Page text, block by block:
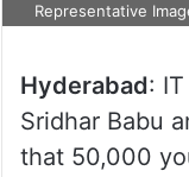
Representative
Hyderabad:
Sridhar Babu
that 50,000